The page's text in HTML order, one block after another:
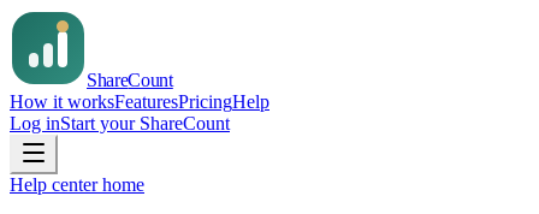
ShareCount
How it worksFeaturesPricingHelp
Log inStart your ShareCount
Help center home